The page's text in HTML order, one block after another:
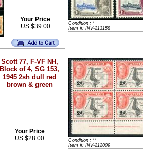
Your Price
US $39.00
Condition : *
Item #: INV-213158
Scott 77, F-VF NH,
Block of 4, SG 153,
1945 2sh dull red
brown & green
Your Price
US $28.00
Condition : **
Item #: INV-212009